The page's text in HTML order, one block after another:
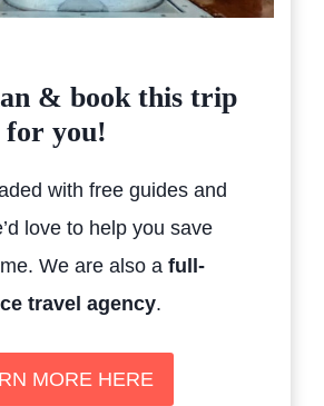
& book this trip
for you!
with free guides and
love to help you save
We are also a full-
travel agency.
MORE HERE